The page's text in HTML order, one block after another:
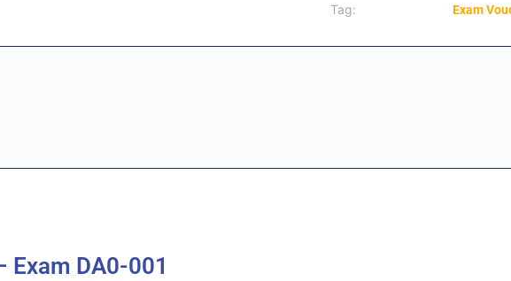
Tag: Exam
Exam DA0-001